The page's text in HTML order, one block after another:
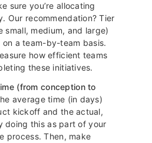
sure you’re allocating
Our recommendation? Tier
small, medium, and large)
on a team-by-team basis.
how efficient teams
these initiatives.
(from conception to
average time (in days)
kickoff and the actual,
doing this as part of your
process. Then, make